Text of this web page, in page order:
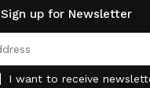
Sign up for Newsletter
I want to receive